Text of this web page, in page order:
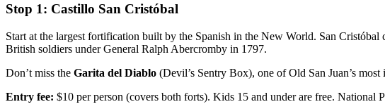
Stop 1: Castillo San Cristóbal
Start at the largest fortification built by the Spanish in the New World. San
British soldiers under General Ralph Abercromby in 1797.
Don’t miss the Garita del Diablo (Devil’s Sentry Box), one of Old San Juan’s
Entry fee: $10 per person (covers both forts). Kids 15 and under are free. National